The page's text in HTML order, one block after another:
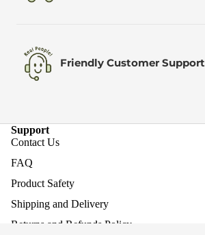
Friendly Customer Support
Support
Contact Us
FAQ
Product Safety
Shipping and Delivery
Returns and Refunds Policy